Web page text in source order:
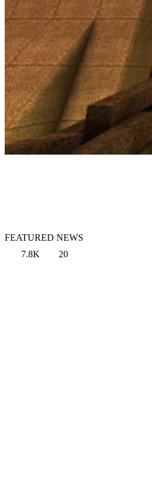
FEATURED NEWS
7.8K
20